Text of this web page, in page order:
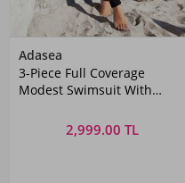
Adasea
3-Piece Full Coverage
Modest Swimsuit With
2,999.00 TL